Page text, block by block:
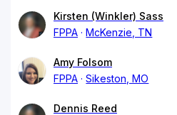
Kirsten (Winkler) Sass
FPPA
McKenzie, TN
Amy Folsom
FPPA
Sikeston, MO
Dennis Reed